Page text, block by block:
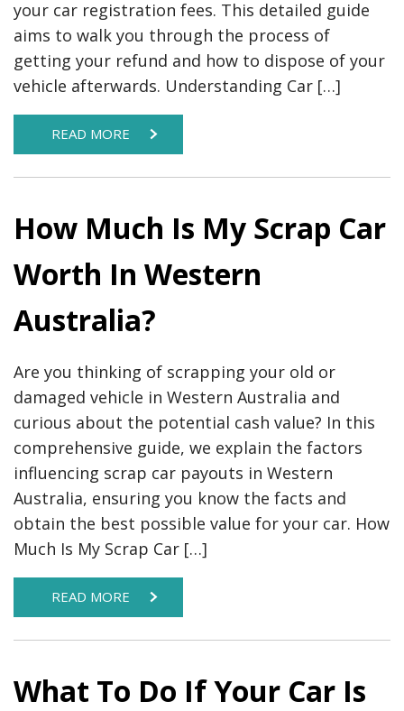
your car registration fees. This detailed guide
aims to walk you through the process of
getting your refund and how to dispose of your
vehicle afterwards. Understanding Car […]
READ MORE
How Much Is My Scrap Car
Worth In Western
Australia?
Are you thinking of scrapping your old or
damaged vehicle in Western Australia and
curious about the potential cash value? In this
comprehensive guide, we explain the factors
influencing scrap car payouts in Western
Australia, ensuring you know the facts and
obtain the best possible value for your car. How
Much Is My Scrap Car […]
READ MORE
What To Do If Your Car Is